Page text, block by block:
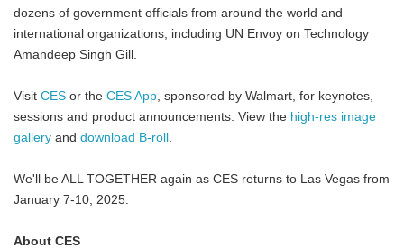
dozens of government officials from around the world and
international organizations, including UN Envoy on Technology
Amandeep Singh Gill.
Visit CES or the CES App, sponsored by Walmart, for keynotes,
sessions and product announcements. View the high-res image
gallery and download B-roll .
We'll be ALL TOGETHER again as CES returns to Las Vegas from
January 7-10, 2025.
About CES